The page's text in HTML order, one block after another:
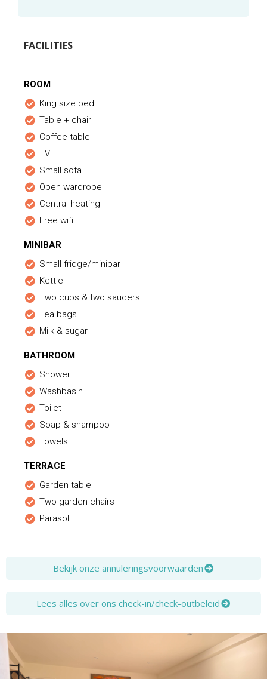
FACILITIES
ROOM
King size bed
Table + chair
Coffee table
TV
Small sofa
Open wardrobe
Central heating
Free wifi
MINIBAR
Small fridge/minibar
Kettle
Two cups & two saucers
Tea bags
Milk & sugar
BATHROOM
Shower
Washbasin
Toilet
Soap & shampoo
Towels
TERRACE
Garden table
Two garden chairs
Parasol
Bekijk onze annuleringsvoorwaarden
Lees alles over ons check-in/check-outbeleid